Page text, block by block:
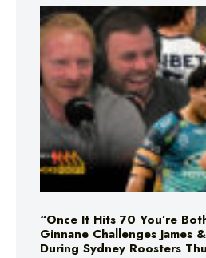
“Once It Hits 70 You’re
Ginnane Challenges James
During Sydney Roosters